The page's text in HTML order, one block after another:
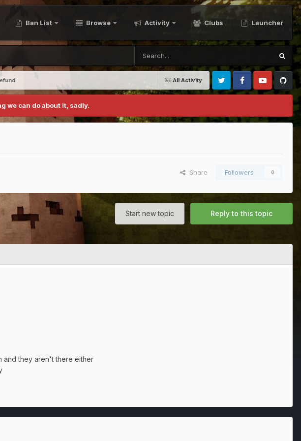
Ban List Browse Activity Clubs Launcher
All Activity
Twitter FacebookYoutubeGithub
we can do about it, sadly.
Share Followers 0
Reply to this topic
Start new topic
and they aren't there either